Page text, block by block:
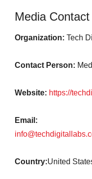
Media Contact
Organization: Tech
Contact Person:
Website: https://
Email:
Country:United